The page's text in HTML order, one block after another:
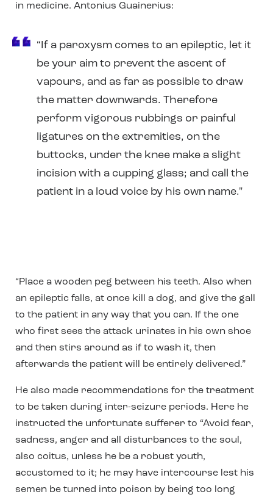
in medicine. Antonius Guainerius:
“If a paroxysm comes to an epileptic, let it
be your aim to prevent the ascent of
vapours, and as far as possible to draw
the matter downwards. Therefore
perform vigorous rubbings or painful
ligatures on the extremities, on the
buttocks, under the knee make a slight
incision with a cupping glass; and call the
patient in a loud voice by his own name."
“Place a wooden peg between his teeth. Also when
an epileptic falls, at once kill a dog, and give the gall
to the patient in any way that you can. If the one
who first sees the attack urinates in his own shoe
and then stirs around as if to wash it, then
afterwards the patient will be entirely delivered.”
He also made recommendations for the treatment
to be taken during inter-seizure periods. Here he
instructed the unfortunate sufferer to “Avoid fear,
sadness, anger and all disturbances to the soul,
also coitus, unless he be a robust youth,
accustomed to it; he may have intercourse lest his
semen be turned into poison by being too long